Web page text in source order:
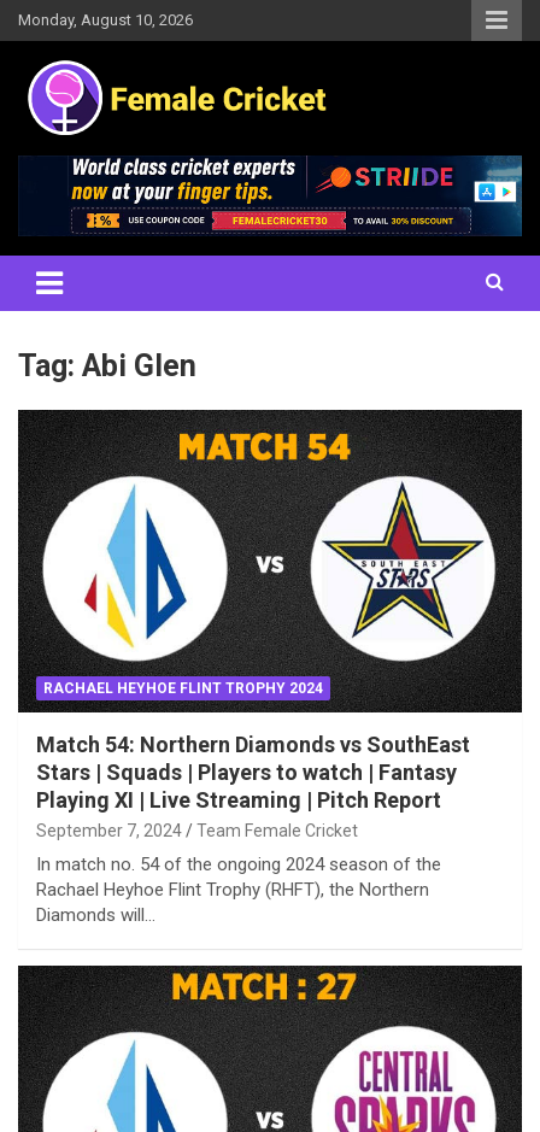
Skip
to
content
Monday, August 10, 2026
Female Cricket
Results, News, Articles, Interviews and more
Tag: Abi Glen
RACHAEL HEYHOE FLINT TROPHY 2024
Match 54: Northern Diamonds vs SouthEast
Stars | Squads | Players to watch | Fantasy
Playing XI | Live Streaming | Pitch Report
September 7, 2024 Team Female Cricket
In match no. 54 of the ongoing 2024 season of the
Rachael Heyhoe Flint Trophy (RHFT), the Northern
Diamonds will…